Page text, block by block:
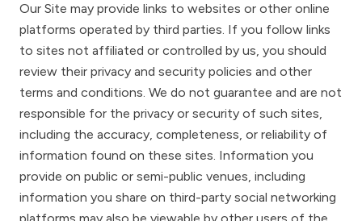
Our Site may provide links to websites or other online
platforms operated by third parties. If you follow links
to sites not affiliated or controlled by us, you should
review their privacy and security policies and other
terms and conditions. We do not guarantee and are not
responsible for the privacy or security of such sites,
including the accuracy, completeness, or reliability of
information found on these sites. Information you
provide on public or semi-public venues, including
information you share on third-party social networking